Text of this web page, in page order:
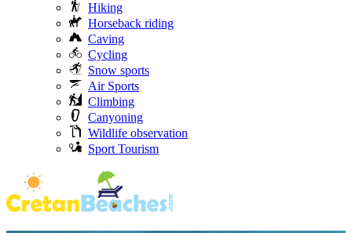
Hiking
Horseback riding
Caving
Cycling
Snow sports
Air Sports
Climbing
Canyoning
Wildlife observation
Sport Tourism